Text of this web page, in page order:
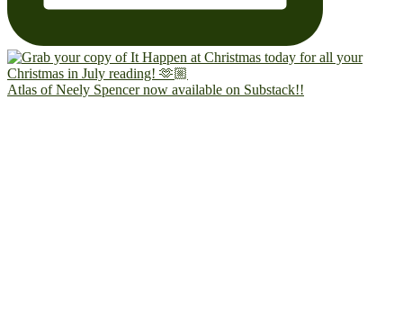
Atlas of Neely Spencer now available on Substack!!